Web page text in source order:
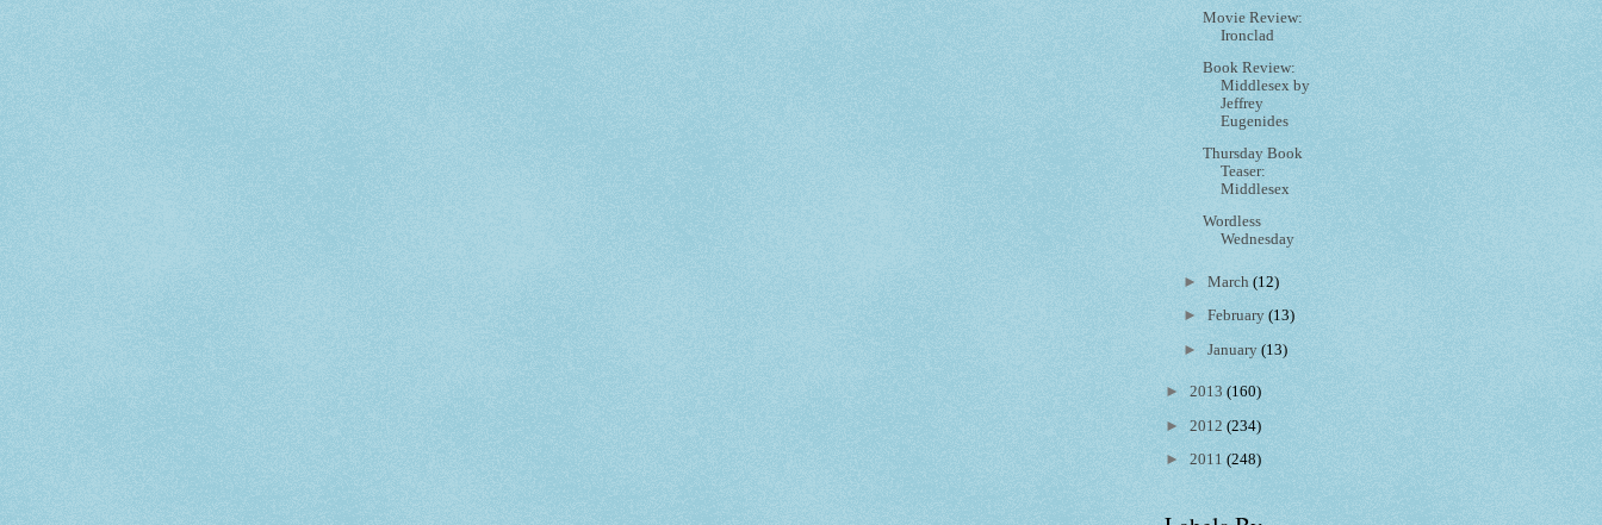
Movie Review:
Ironclad
Book Review:
Middlesex by
Jeffrey
Eugenides
Thursday Book
Teaser:
Middlesex
Wordless
Wednesday
►March(12)
►February(13)
►January(13)
► 2013 (160)
► 2012 (234)
► 2011 (248)